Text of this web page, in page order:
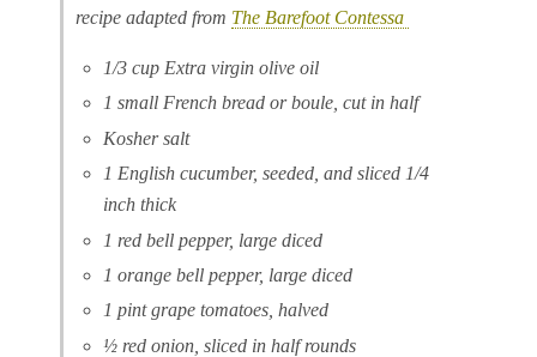
recipe adapted from The Barefoot Contessa
1/3 cup Extra virgin olive oil
1 small French bread or boule, cut in half
Kosher salt
1 English cucumber, seeded, and sliced 1/4
inch thick
1 red bell pepper, large diced
1 orange bell pepper, large diced
1 pint grape tomatoes, halved
½ red onion, sliced in half rounds